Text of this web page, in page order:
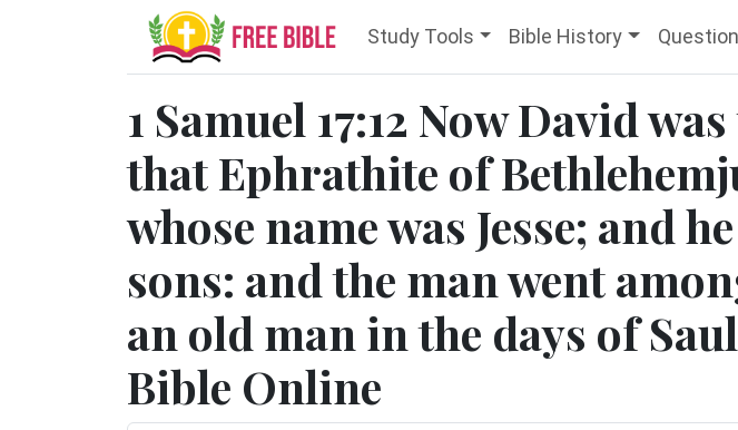
Study Tools Bible History
1 Samuel 17:12 Now David
that Ephrathite of
whose name was Jesse; and
sons: and the man went
an old man in the days of
Bible Online